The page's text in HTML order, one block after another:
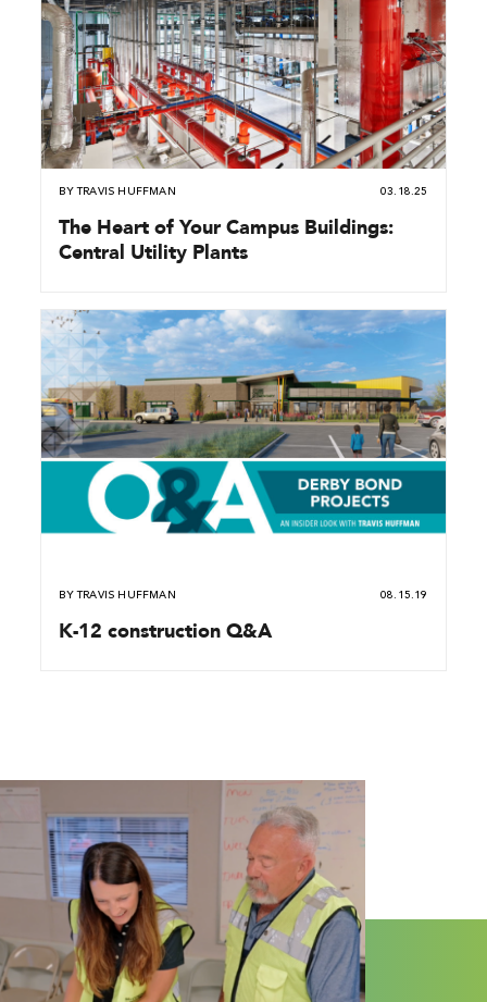
BYTRAVIS HUFFMAN 03.18.25
The Heart of Your Campus Buildings:
Central Utility Plants
BYTRAVIS HUFFMAN 08.15.19
K-12 construction Q&A